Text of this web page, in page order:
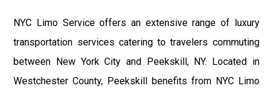
NYC Limo Service offers an extensive range of luxury
transportation services catering to travelers commuting
between New York City and Peekskill, NY. Located in
Westchester County, Peekskill benefits from NYC Limo